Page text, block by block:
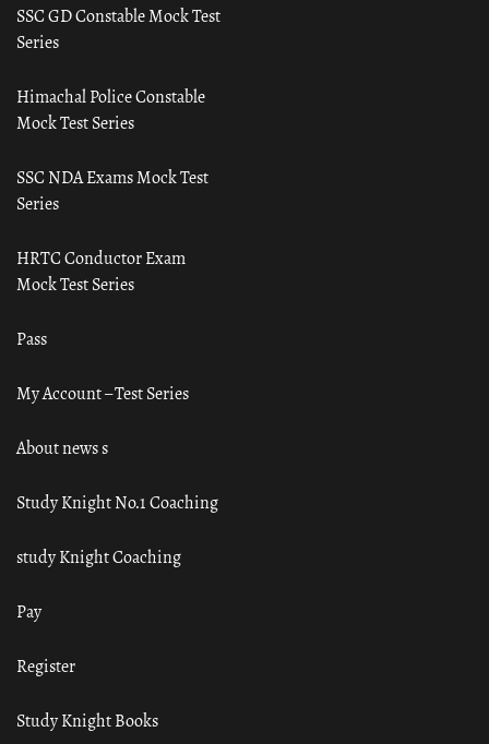
SSC GD Constable Mock Test
Series
Himachal Police Constable
Mock Test Series
SSC NDA Exams Mock Test
Series
HRTC Conductor Exam
Mock Test Series
Pass
My Account – Test Series
About news s
Study Knight No.1 Coaching
study Knight Coaching
Pay
Register
Study Knight Books